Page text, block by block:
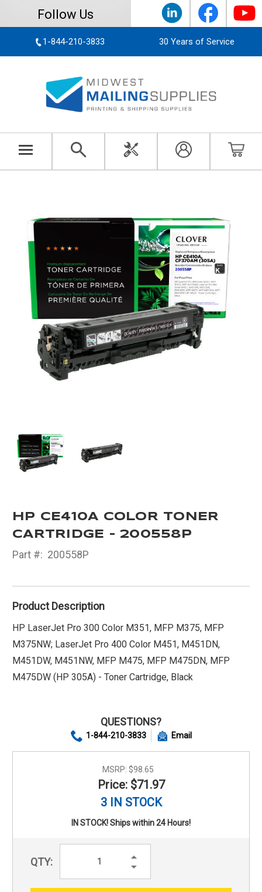
Follow Us
1-844-210-3833 30 Years of Service
HP CE410A COLOR TONER
CARTRIDGE - 200558P
Part #: 200558P
Product Description
HP LaserJet Pro 300 Color M351, MFP M375, MFP
M375NW; LaserJet Pro 400 Color M451, M451DN,
M451DW, M451NW, MFP M475, MFP M475DN, MFP
M475DW (HP 305A) - Toner Cartridge, Black
QUESTIONS?
1-844-210-3833 Email
MSRP: $98.65
Price: $71.97
3 IN STOCK
IN STOCK! Ships within 24 Hours!
QTY:
Increase
Decrease